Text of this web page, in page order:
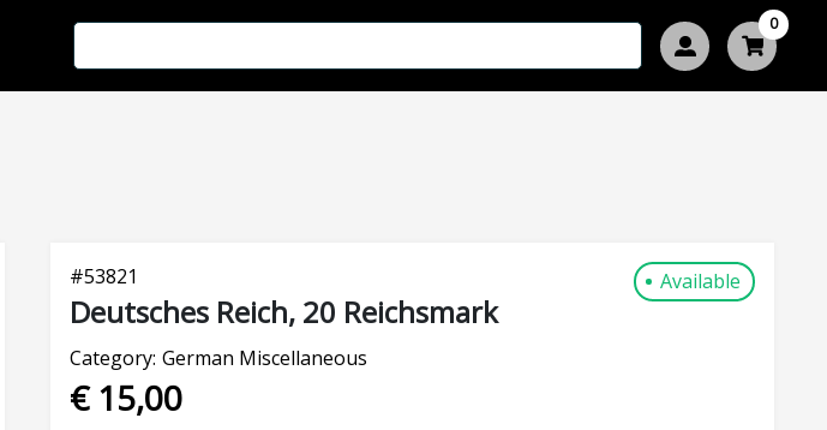
0
#53821 Available
Deutsches Reich, 20 Reichsmark
Category: German Miscellaneous
€ 15,00